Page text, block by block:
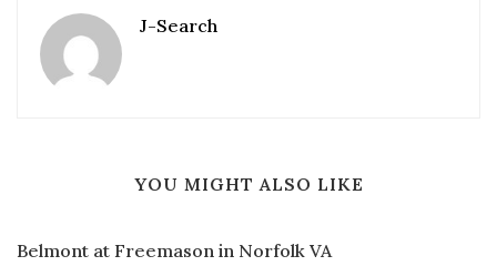
J-Search
YOU MIGHT ALSO LIKE
Belmont at Freemason in Norfolk VA